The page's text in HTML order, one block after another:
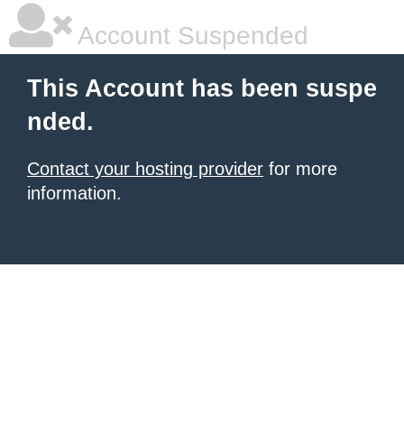
Account Suspended
This Account has been suspe
nded.
Contact your hosting provider for more
information.